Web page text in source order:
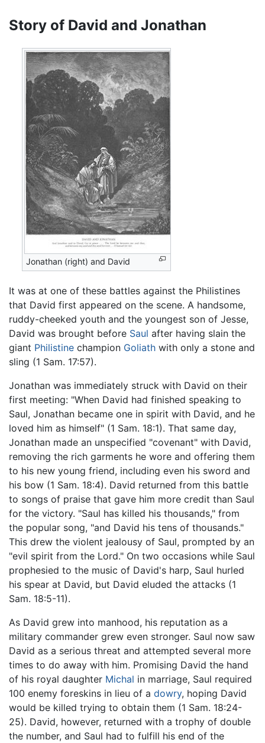
Story of David and Jonathan
Jonathan (right) and David
It was at one of these battles against the Philistines
that David first appeared on the scene. A handsome,
ruddy-cheeked youth and the youngest son of Jesse,
David was brought before Saul after having slain the
giant Philistine champion Goliath with only a stone and
sling (1 Sam. 17:57).
Jonathan was immediately struck with David on their
first meeting: "When David had finished speaking to
Saul, Jonathan became one in spirit with David, and he
loved him as himself" (1 Sam. 18:1). That same day,
Jonathan made an unspecified "covenant" with David,
removing the rich garments he wore and offering them
to his new young friend, including even his sword and
his bow (1 Sam. 18:4). David returned from this battle
to songs of praise that gave him more credit than Saul
for the victory. "Saul has killed his thousands," from
the popular song, "and David his tens of thousands."
This drew the violent jealousy of Saul, prompted by an
"evil spirit from the Lord." On two occasions while Saul
prophesied to the music of David's harp, Saul hurled
his spear at David, but David eluded the attacks (1
Sam. 18:5-11).
As David grew into manhood, his reputation as a
military commander grew even stronger. Saul now saw
David as a serious threat and attempted several more
times to do away with him. Promising David the hand
of his royal daughter Michal in marriage, Saul required
100 enemy foreskins in lieu of a dowry, hoping David
would be killed trying to obtain them (1 Sam. 18:24-
25). David, however, returned with a trophy of double
the number, and Saul had to fulfill his end of the